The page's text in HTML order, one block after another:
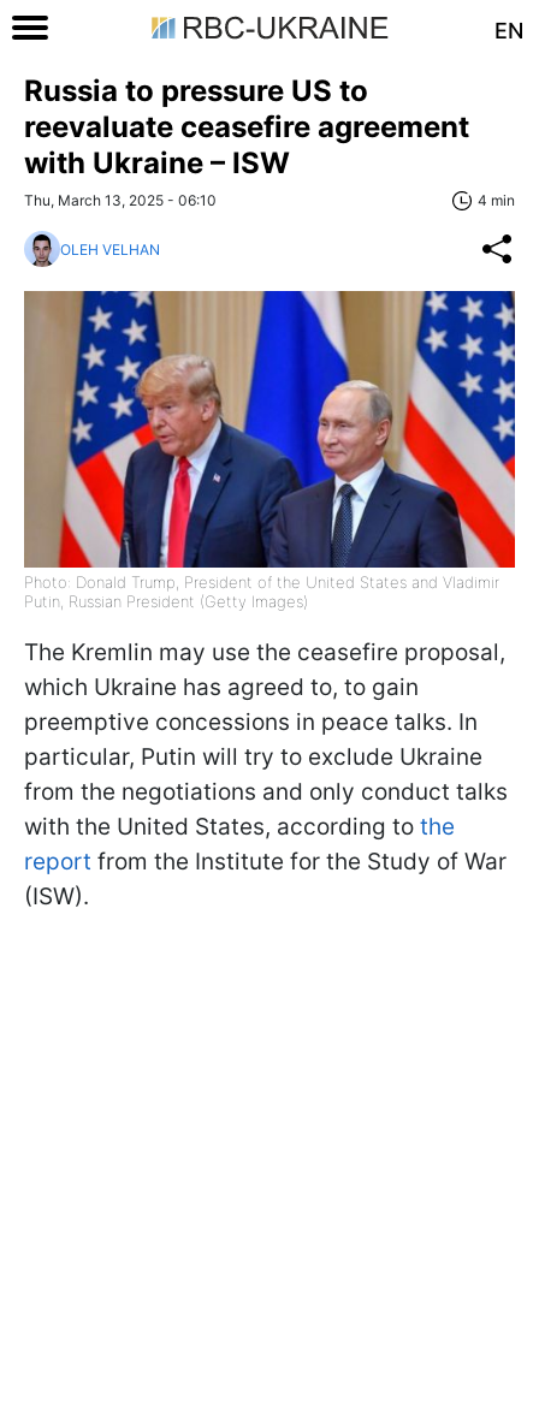
EN
Russia to pressure US to
reevaluate ceasefire agreement
with Ukraine – ISW
Thu, March 13, 2025 - 06:10 4 min
OLEH VELHAN
Photo: Donald Trump, President of the United States and Vladimir
Putin, Russian President (Getty Images)
The Kremlin may use the ceasefire proposal,
which Ukraine has agreed to, to gain
preemptive concessions in peace talks. In
particular, Putin will try to exclude Ukraine
from the negotiations and only conduct talks
with the United States, according to the
report from the Institute for the Study of War
(ISW).